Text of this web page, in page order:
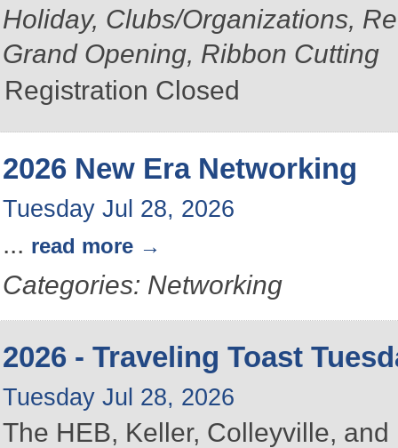
Holiday, Clubs/Organizations,
Grand Opening, Ribbon Cutting
Registration Closed
2026 New Era Networking
Tuesday Jul 28, 2026
... read more
Categories: Networking
2026 - Traveling Toast
Tuesday Jul 28, 2026
The HEB, Keller, Colleyville,